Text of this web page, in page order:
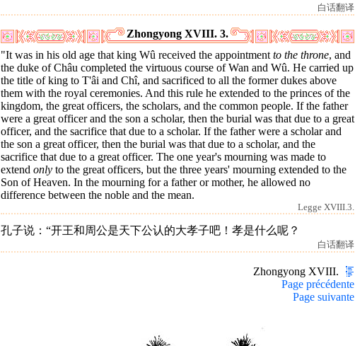
白话翻译
Zhongyong XVIII. 3.
"It was in his old age that king Wû received the appointment to the throne, and
the duke of Châu completed the virtuous course of Wan and Wû. He carried up
the title of king to T'âi and Chî, and sacrificed to all the former dukes above
them with the royal ceremonies. And this rule he extended to the princes of the
kingdom, the great officers, the scholars, and the common people. If the father
were a great officer and the son a scholar, then the burial was that due to a great
officer, and the sacrifice that due to a scholar. If the father were a scholar and
the son a great officer, then the burial was that due to a scholar, and the
sacrifice that due to a great officer. The one year's mourning was made to
extend only to the great officers, but the three years' mourning extended to the
Son of Heaven. In the mourning for a father or mother, he allowed no
difference between the noble and the mean.
Legge XVIII.3.
孔子说：“开王和周公是天下公认的大孝子吧！孝是什么呢？
白话翻译
Zhongyong XVIII.
Page précédente
Page suivante